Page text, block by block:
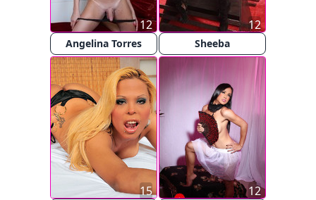
Angelina Torres
12
Sheeba
12
15 12